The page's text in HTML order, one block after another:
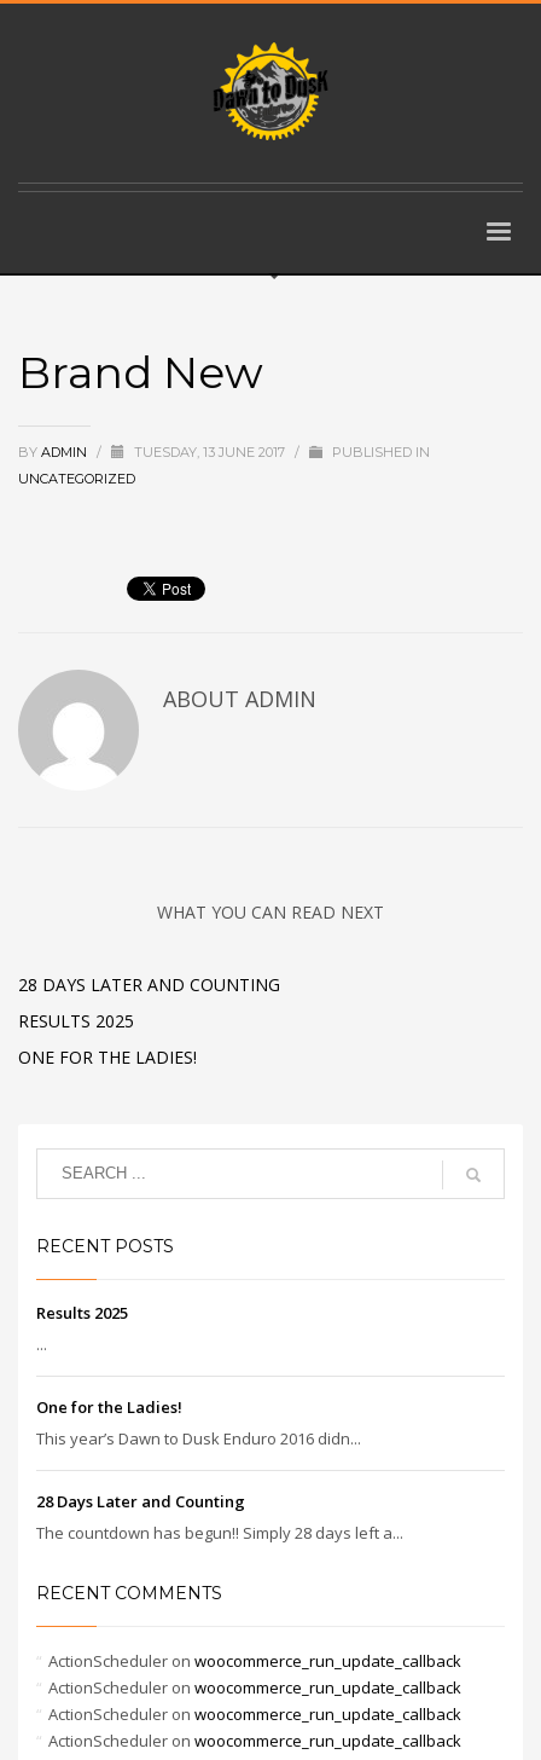
Brand New
BY ADMIN / TUESDAY, 13 JUNE 2017 /
PUBLISHED IN
UNCATEGORIZED
ABOUT ADMIN
WHAT YOU CAN READ NEXT
28 DAYS LATER AND COUNTING
RESULTS 2025
ONE FOR THE LADIES!
RECENT POSTS
Results 2025
...
One for the Ladies!
This year’s Dawn to Dusk Enduro 2016 didn...
28 Days Later and Counting
The countdown has begun!! Simply 28 days left a...
RECENT COMMENTS
ActionScheduler on woocommerce_run_update_callback
ActionScheduler on woocommerce_run_update_callback
ActionScheduler on woocommerce_run_update_callback
ActionScheduler on woocommerce_run_update_callback